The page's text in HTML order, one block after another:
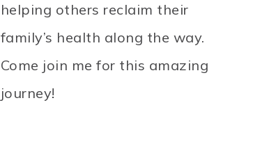
helping others reclaim their
family’s health along the way.
Come join me for this amazing
journey!